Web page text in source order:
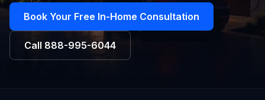
Book Your Free In-Home Consultation
Call 888-995-6044